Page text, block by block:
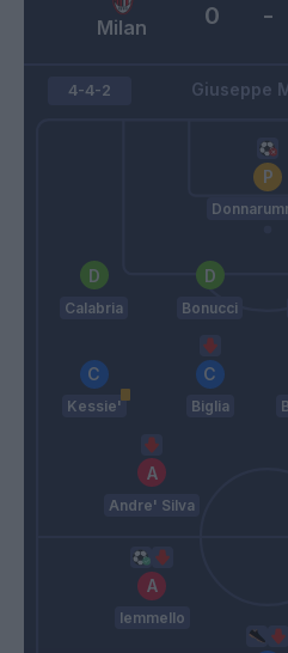
Milan 0 -
Giuseppe
4-4-2
Calabria Bonucci
Kessie' Biglia
Andre' Silva
Iemmello